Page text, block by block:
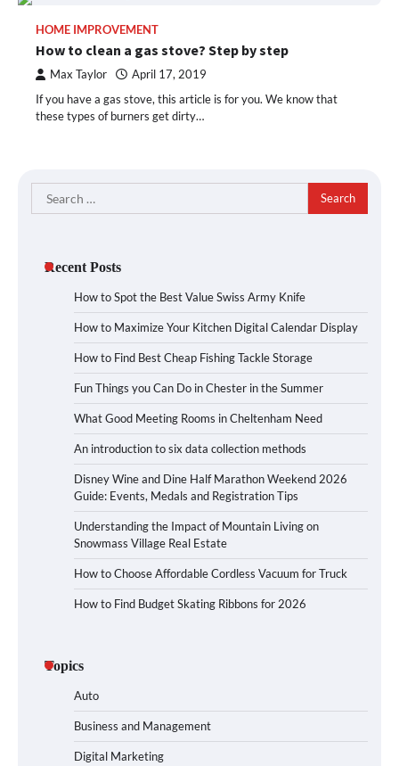
HOME IMPROVEMENT
How to clean a gas stove? Step by step
Max Taylor April 17, 2019
If you have a gas stove, this article is for you. We know that
these types of burners get dirty…
Search
for:
Recent Posts
How to Spot the Best Value Swiss Army Knife
How to Maximize Your Kitchen Digital Calendar Display
How to Find Best Cheap Fishing Tackle Storage
Fun Things you Can Do in Chester in the Summer
What Good Meeting Rooms in Cheltenham Need
An introduction to six data collection methods
Disney Wine and Dine Half Marathon Weekend 2026
Guide: Events, Medals and Registration Tips
Understanding the Impact of Mountain Living on
Snowmass Village Real Estate
How to Choose Affordable Cordless Vacuum for Truck
How to Find Budget Skating Ribbons for 2026
Topics
Auto
Business and Management
Digital Marketing